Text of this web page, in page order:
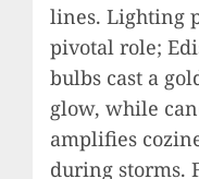
lines. Lighting
pivotal role;
bulbs cast a
glow, while
amplifies
during storms.